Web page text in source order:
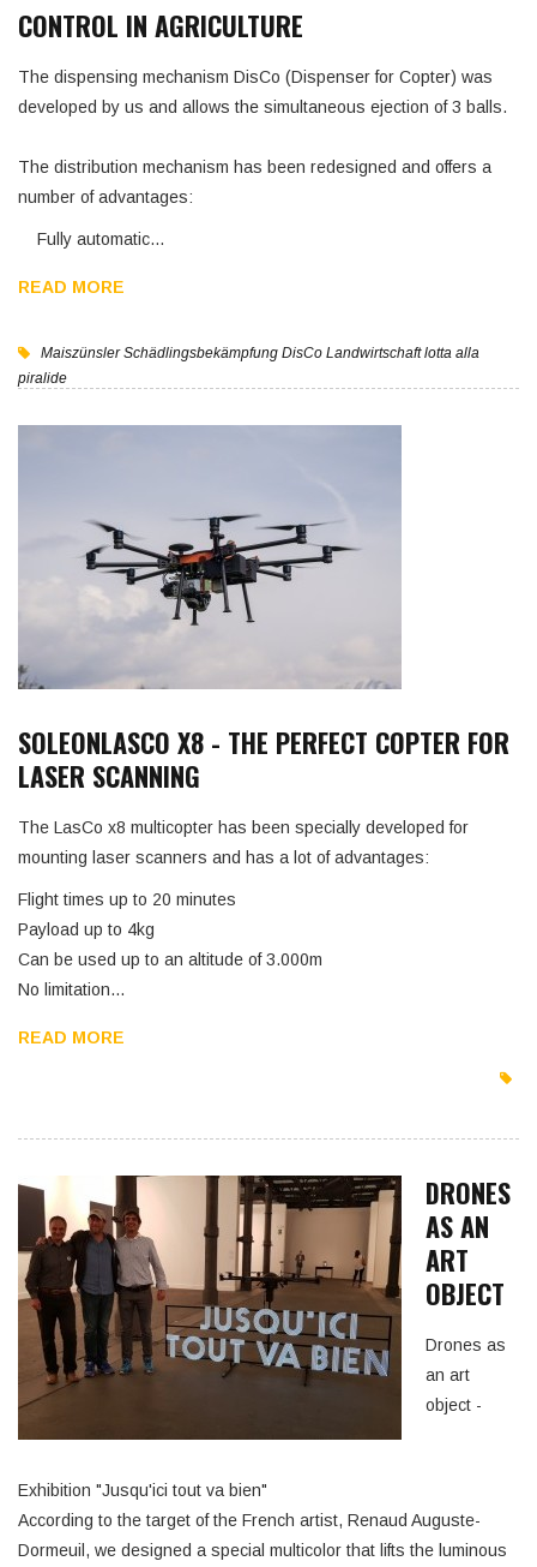
CONTROL IN AGRICULTURE
The dispensing mechanism DisCo (Dispenser for Copter) was
developed by us and allows the simultaneous ejection of 3 balls.
The distribution mechanism has been redesigned and offers a
number of advantages:
Fully automatic…
READ MORE
Maiszünsler Schädlingsbekämpfung DisCo Landwirtschaft lotta alla
piralide
SOLEONLASCO X8 - THE PERFECT COPTER FOR
LASER SCANNING
The LasCo x8 multicopter has been specially developed for
mounting laser scanners and has a lot of advantages:
Flight times up to 20 minutes
Payload up to 4kg
Can be used up to an altitude of 3.000m
No limitation…
READ MORE
DRONES
AS AN
ART
OBJECT
Drones as
an art
object -
Exhibition "Jusqu'ici tout va bien"
According to the target of the French artist, Renaud Auguste-
Dormeuil, we designed a special multicolor that lifts the luminous